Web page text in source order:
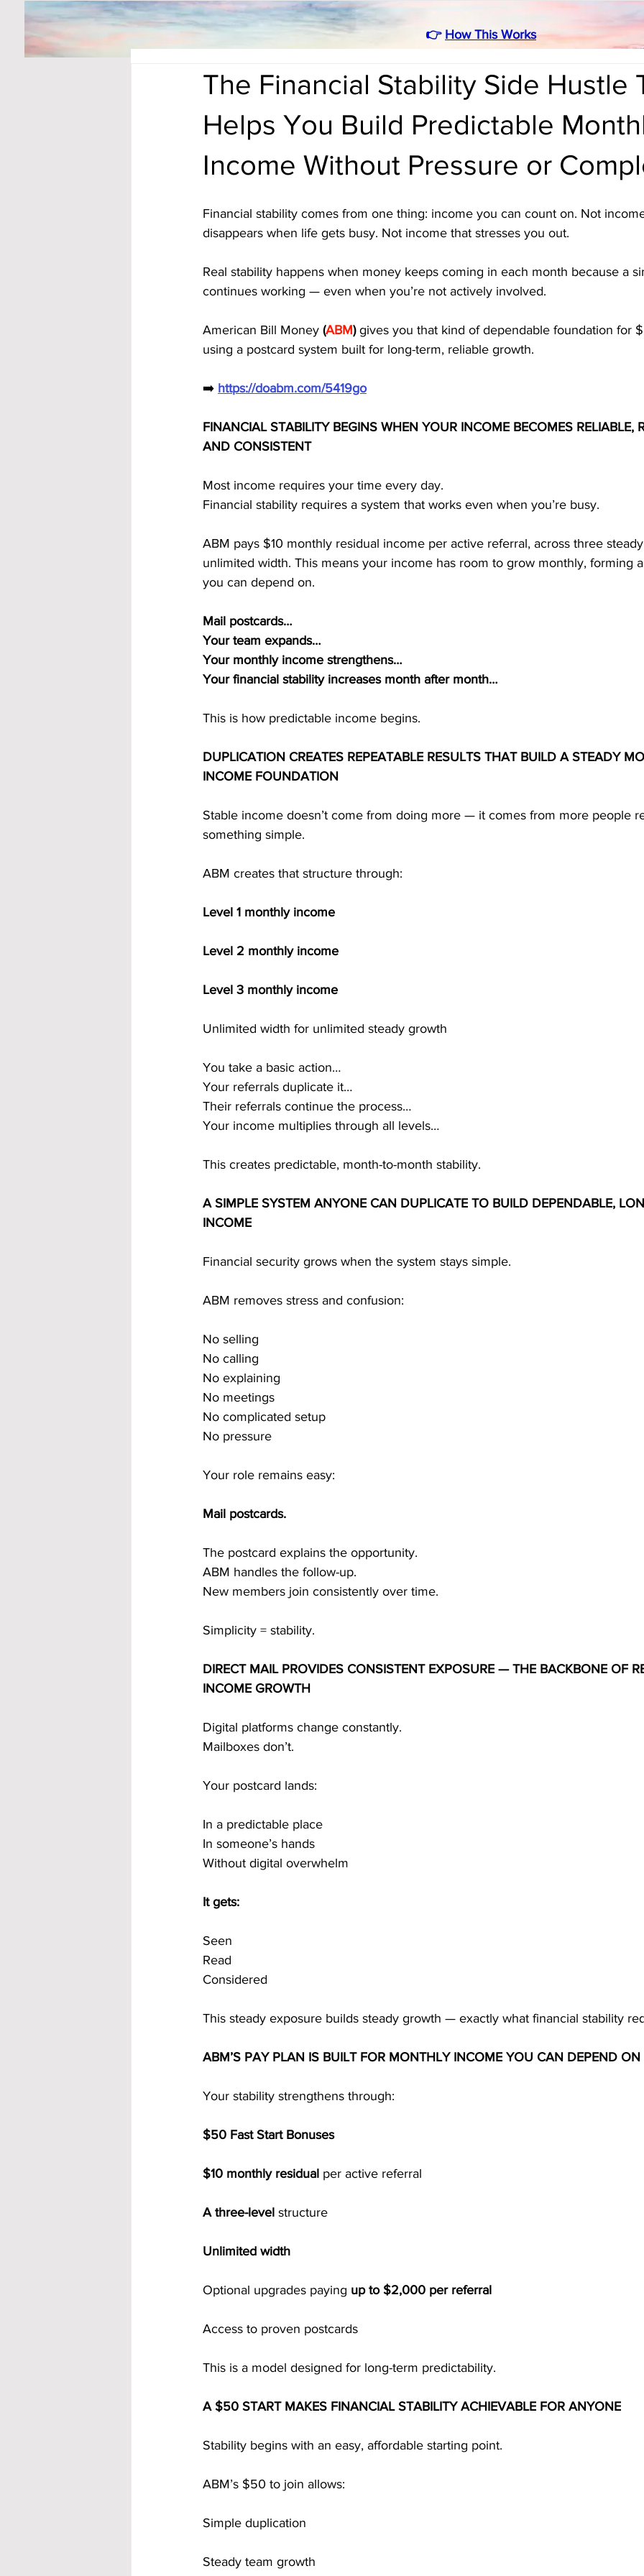
👉 How This Works
The Financial Stability Side Hustle
Helps You Build Predictable
Income Without Pressure or
Financial stability comes from one thing: income you can count on. Not
disappears when life gets busy. Not income that stresses you out.
Real stability happens when money keeps coming in each month because a
continues working — even when you’re not actively involved.
American Bill Money (ABM) gives you that kind of dependable foundation for
using a postcard system built for long-term, reliable growth.
➡️ https://doabm.com/5419go
FINANCIAL STABILITY BEGINS WHEN YOUR INCOME BECOMES RELIABLE,
AND CONSISTENT
Most income requires your time every day.
Financial stability requires a system that works even when you’re busy.
ABM pays $10 monthly residual income per active referral, across three
unlimited width. This means your income has room to grow monthly, forming
you can depend on.
Mail postcards…
Your team expands…
Your monthly income strengthens…
Your financial stability increases month after month…
This is how predictable income begins.
DUPLICATION CREATES REPEATABLE RESULTS THAT BUILD A STEADY
INCOME FOUNDATION
Stable income doesn’t come from doing more — it comes from more people
something simple.
ABM creates that structure through:
Level 1 monthly income
Level 2 monthly income
Level 3 monthly income
Unlimited width for unlimited steady growth
You take a basic action…
Your referrals duplicate it…
Their referrals continue the process…
Your income multiplies through all levels…
This creates predictable, month-to-month stability.
A SIMPLE SYSTEM ANYONE CAN DUPLICATE TO BUILD DEPENDABLE,
INCOME
Financial security grows when the system stays simple.
ABM removes stress and confusion:
No selling
No calling
No explaining
No meetings
No complicated setup
No pressure
Your role remains easy:
Mail postcards.
The postcard explains the opportunity.
ABM handles the follow-up.
New members join consistently over time.
Simplicity = stability.
DIRECT MAIL PROVIDES CONSISTENT EXPOSURE — THE BACKBONE OF
INCOME GROWTH
Digital platforms change constantly.
Mailboxes don’t.
Your postcard lands:
In a predictable place
In someone’s hands
Without digital overwhelm
It gets:
Seen
Read
Considered
This steady exposure builds steady growth — exactly what financial stability
ABM’S PAY PLAN IS BUILT FOR MONTHLY INCOME YOU CAN DEPEND ON
Your stability strengthens through:
$50 Fast Start Bonuses
$10 monthly residual per active referral
A three-level structure
Unlimited width
Optional upgrades paying up to $2,000 per referral
Access to proven postcards
This is a model designed for long-term predictability.
A $50 START MAKES FINANCIAL STABILITY ACHIEVABLE FOR ANYONE
Stability begins with an easy, affordable starting point.
ABM’s $50 to join allows:
Simple duplication
Steady team growth